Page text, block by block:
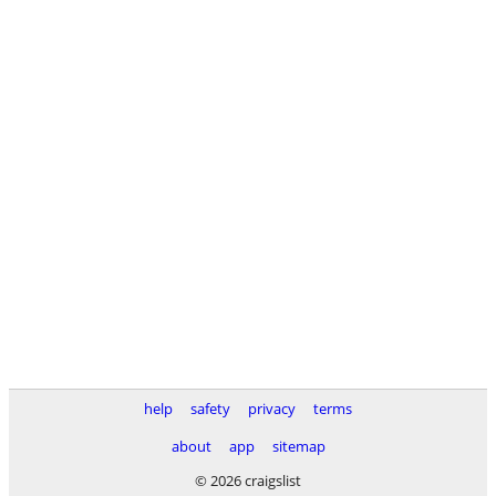
help safety privacy
terms
about
app
sitemap
© 2026 craigslist